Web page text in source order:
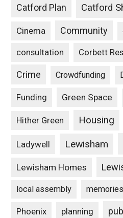
Catford Plan Catford
Cinema Community
consultation Corbett
Crime Crowdfunding
Funding Green Space
Hither Green Housing
Ladywell Lewisham
Lewisham Homes
local assembly memories
Phoenix planning